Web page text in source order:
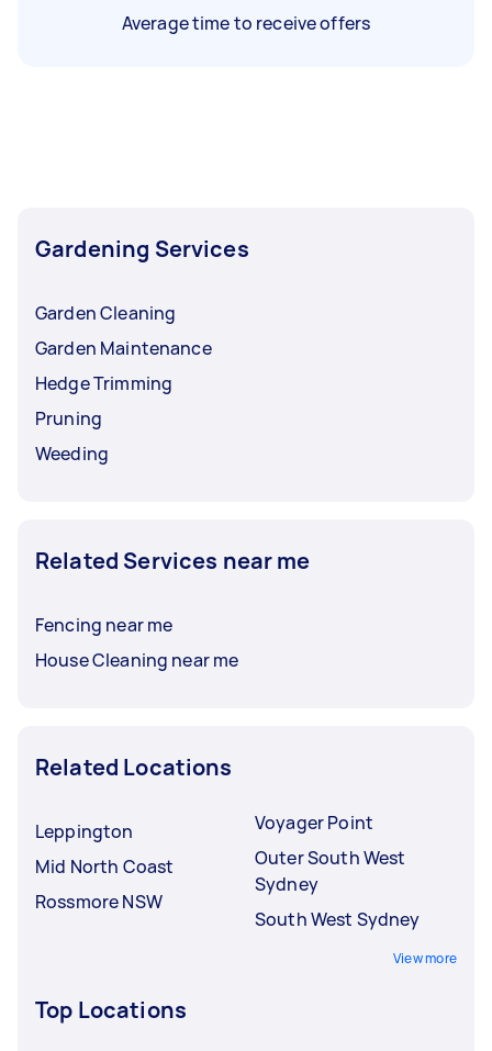
Average time to receive offers
Gardening Services
Garden Cleaning
Garden Maintenance
Hedge Trimming
Pruning
Weeding
Related Services near me
Fencing near me
House Cleaning near me
Related Locations
Leppington
Mid North Coast
Rossmore NSW
Voyager Point
Outer South West
Sydney
South West Sydney
View more
Top Locations